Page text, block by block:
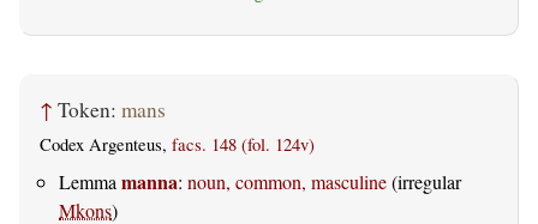
↑ Token: mans
Codex Argenteus, facs. 148 (fol. 124v)
Lemma manna: noun, common, masculine(irregular
Mkons)